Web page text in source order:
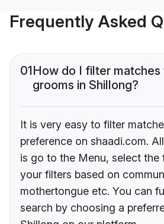
Frequently Asked
01How do I filter matches
grooms in Shillong?
It is very easy to filter
preference on shaadi.com.
is go to the Menu, select
your filters based on
mothertongue etc. You can
search by choosing a